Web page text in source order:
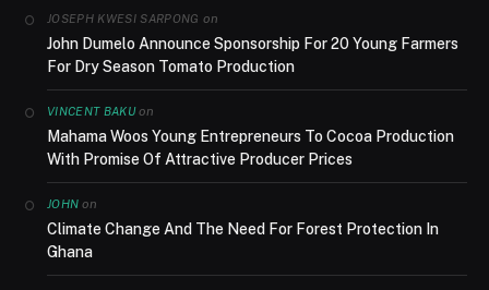
JOSEPH KWESI SARPONG on
John Dumelo Announce Sponsorship For 20 Young Farmers
For Dry Season Tomato Production
VINCENT BAKUon
Mahama Woos Young Entrepreneurs To Cocoa Production
With Promise Of Attractive Producer Prices
JOHN on
Climate Change And The Need For Forest Protection In
Ghana